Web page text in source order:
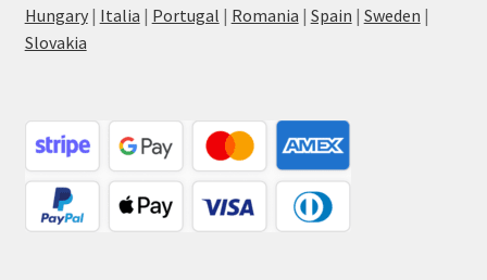
Hungary| Italia | Portugal | Romania | Spain | Sweden |
Slovakia